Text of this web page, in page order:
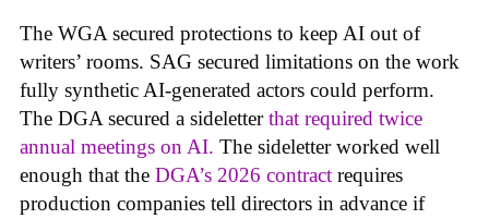
The WGA secured protections to keep AI out of
writers’ rooms. SAG secured limitations on the work
fully synthetic AI-generated actors could perform.
The DGA secured a sideletterthat required twice
annual meetings on AI. The sideletter worked well
enough that the DGA’s 2026 contract requires
production companies tell directors in advance if